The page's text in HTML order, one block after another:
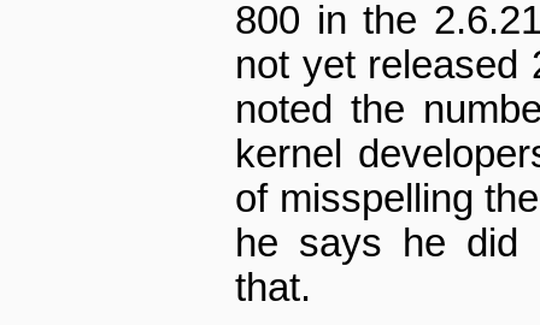
800 in the
not yet released
noted the
kernel
of misspelling
he says he did
that.